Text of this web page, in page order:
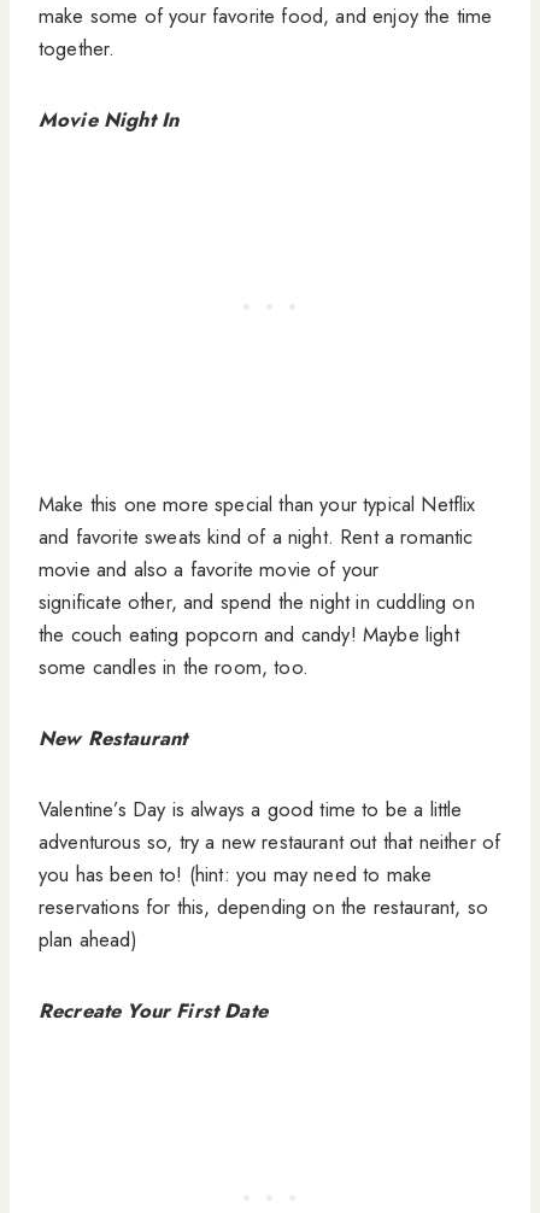
make some of your favorite food, and enjoy the time
together.
Movie Night In
Make this one more special than your typical Netflix
and favorite sweats kind of a night. Rent a romantic
movie and also a favorite movie of your
significate other, and spend the night in cuddling on
the couch eating popcorn and candy! Maybe light
some candles in the room, too.
New Restaurant
Valentine’s Day is always a good time to be a little
adventurous so, try a new restaurant out that neither of
you has been to! (hint: you may need to make
reservations for this, depending on the restaurant, so
plan ahead)
Recreate Your First Date